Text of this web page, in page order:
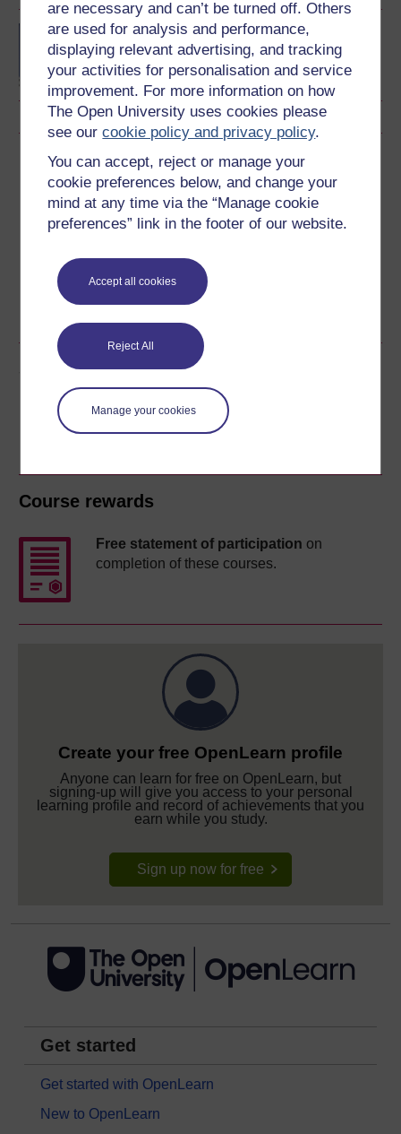
are necessary and can’t be turned off. Others
are used for analysis and performance,
displaying relevant advertising, and tracking
your activities for personalisation and service
improvement. For more information on how
The Open University uses cookies please
see ourcookie policy and privacy policy.
You can accept, reject or manage your
cookie preferences below, and change your
mind at any time via the “Manage cookie
preferences” link in the footer of our website.
Accept all cookies
Reject All
Manage your cookies
BSc (Honours) Nursing
(Children and Young
People)
Download this course
Download this course for use offline or for other devices
Word Kindle
Share this free course
Course rewards
Free statement of participation on
completion of these courses.
Create your free OpenLearn profile
Anyone can learn for free on OpenLearn, but
signing-up will give you access to your personal
learning profile and record of achievements that you
earn while you study.
Sign up now for free
Get started
Get started with OpenLearn
New to OpenLearn